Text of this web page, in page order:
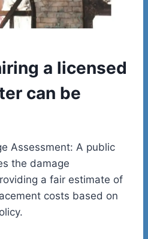
a licensed
can be
Assessment: A public
the damage
a fair estimate of
costs based on